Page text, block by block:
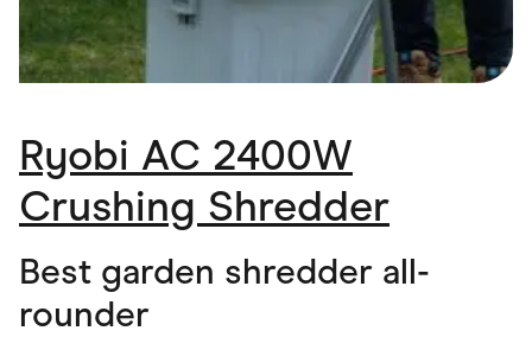
Ryobi AC 2400W
Crushing Shredder
Best garden shredder all-
rounder